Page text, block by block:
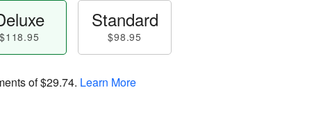
$118.95
Standard
$98.95
of$29.74. Learn More